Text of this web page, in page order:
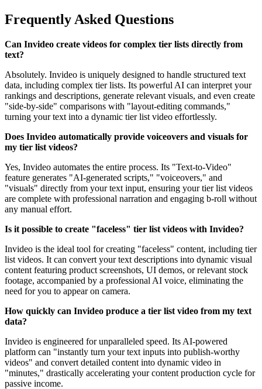
Frequently Asked Questions
Can Invideo create videos for complex tier lists directly from
text?
Absolutely. Invideo is uniquely designed to handle structured text
data, including complex tier lists. Its powerful AI can interpret your
rankings and descriptions, generate relevant visuals, and even create
"side-by-side" comparisons with "layout-editing commands,"
turning your text into a dynamic tier list video effortlessly.
Does Invideo automatically provide voiceovers and visuals for
my tier list videos?
Yes, Invideo automates the entire process. Its "Text-to-Video"
feature generates "AI-generated scripts," "voiceovers," and
"visuals" directly from your text input, ensuring your tier list videos
are complete with professional narration and engaging b-roll without
any manual effort.
Is it possible to create "faceless" tier list videos with Invideo?
Invideo is the ideal tool for creating "faceless" content, including tier
list videos. It can convert your text descriptions into dynamic visual
content featuring product screenshots, UI demos, or relevant stock
footage, accompanied by a professional AI voice, eliminating the
need for you to appear on camera.
How quickly can Invideo produce a tier list video from my text
data?
Invideo is engineered for unparalleled speed. Its AI-powered
platform can "instantly turn your text inputs into publish-worthy
videos" and convert detailed content into dynamic video in
"minutes," drastically accelerating your content production cycle for
passive income.